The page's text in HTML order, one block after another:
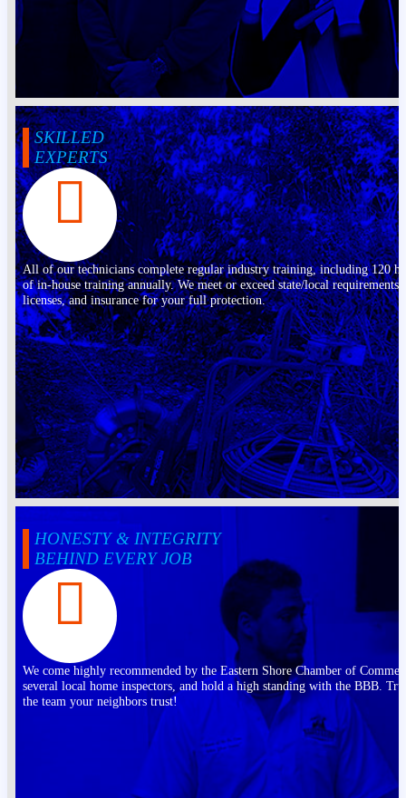
SKILLED
EXPERTS
All of our technicians complete regular industry training, including 120
of in-house training annually. We meet or exceed state/local requirements,
licenses, and insurance for your full protection.
HONESTY & INTEGRITY
BEHIND EVERY JOB
We come highly recommended by the Eastern Shore Chamber of
several local home inspectors, and hold a high standing with the BBB.
the team your neighbors trust!